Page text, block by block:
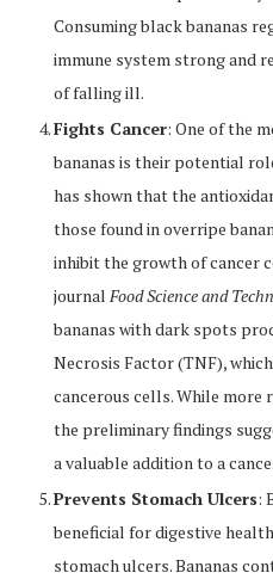
Consuming black bananas
immune system strong and
of falling ill.
Fights Cancer: One of the
bananas is their potential
has shown that the
those found in overripe
inhibit the growth of cancer
journal Food Science and
bananas with dark spots
Necrosis Factor (TNF),
cancerous cells. While more
the preliminary findings
a valuable addition to a
Prevents Stomach Ulcers:
beneficial for digestive
stomach ulcers. Bananas